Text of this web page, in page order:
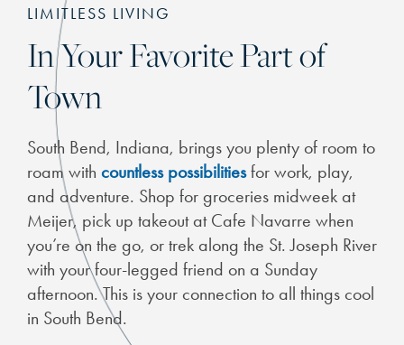
LIMITLESS LIVING
In Your Favorite Part of
Town
South Bend, Indiana, brings you plenty of room to
roam with countless possibilitiesfor work, play,
and adventure. Shop for groceries midweek at
Meijer, pick up takeout at Cafe Navarre when
you’re on the go, or trek along the St. Joseph River
with your four-legged friend on a Sunday
afternoon. This is your connection to all things cool
in South Bend.